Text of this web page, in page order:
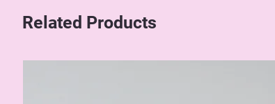
Related Products